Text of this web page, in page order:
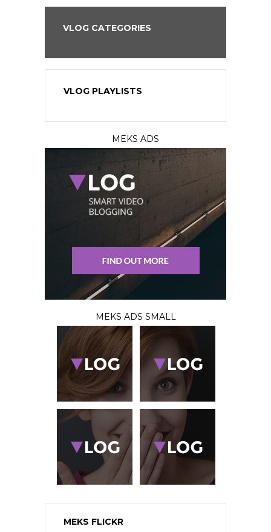
VLOG CATEGORIES
VLOG PLAYLISTS
MEKS ADS
MEKS ADS SMALL
MEKS FLICKR